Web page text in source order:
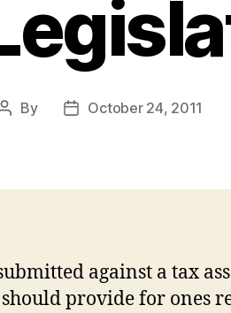
Post
By
PostOctober 24, 2011
against a tax
provide for ones